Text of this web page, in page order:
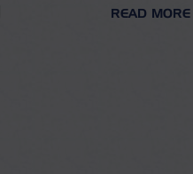
READ MORE